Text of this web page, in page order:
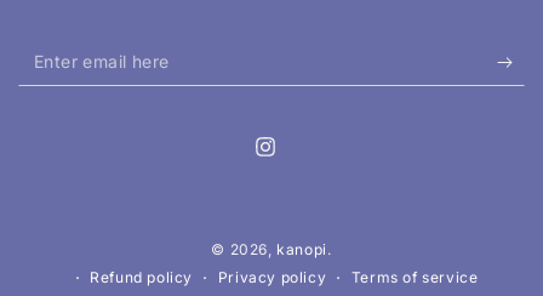
Enter
email
Instagram
© 2026, kanopi .
Refund policy
Privacy policy Terms of service